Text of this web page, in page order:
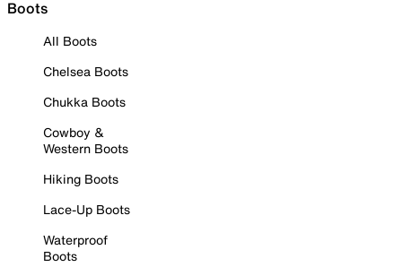
Boots
All Boots
Chelsea Boots
Chukka Boots
Cowboy &
Western Boots
Hiking Boots
Lace-Up Boots
Waterproof
Boots